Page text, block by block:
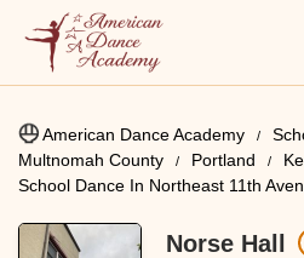
American Dance Academy
Multnomah County
Portland
School Dance In Northeast 11th
Norse Hall